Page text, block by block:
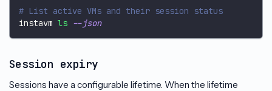
# List active VMs and their session status
instavm ls --json
Session expiry
Sessions have a configurable lifetime. When the lifetime